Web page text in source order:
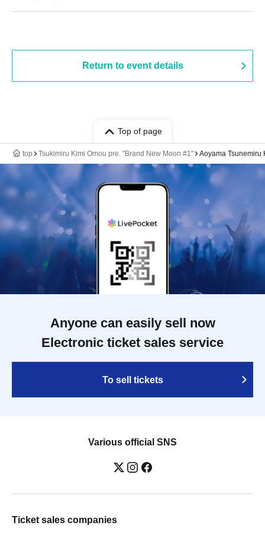
Return to event details
Top of page
top Tsukimiru Kimi Omou pre. "Brand New Moon #1" Aoyama Tsunemiru
Anyone can easily sell now
Electronic ticket sales service
To sell tickets
Various official SNS
Ticket sales companies